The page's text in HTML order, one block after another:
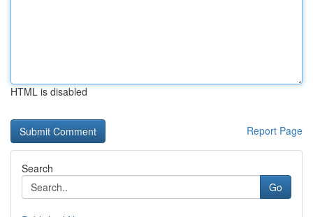
HTML is disabled
Report Page
Search
Go